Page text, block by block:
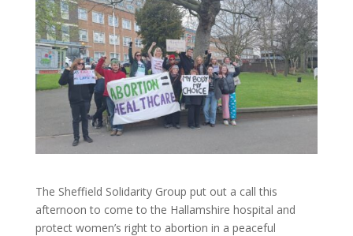
The Sheffield Solidarity Group put out a call this
afternoon to come to the Hallamshire hospital and
protect women’s right to abortion in a peaceful